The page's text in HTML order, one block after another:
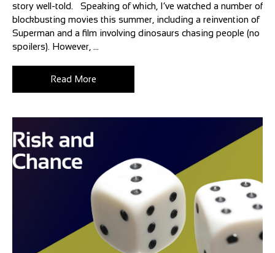
story well-told. Speaking of which, I’ve watched a number of
blockbusting movies this summer, including a reinvention of
Superman and a film involving dinosaurs chasing people (no
spoilers). However, ...
Read More